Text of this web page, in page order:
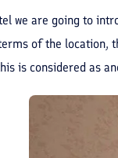
we are going to
of the location,
is considered as